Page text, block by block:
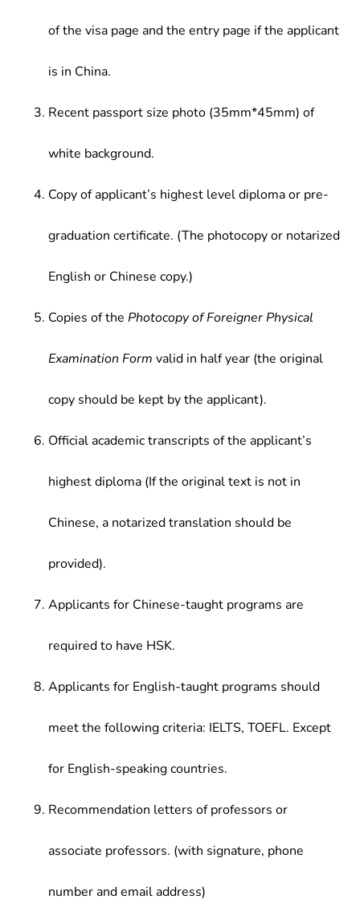
of the visa page and the entry page if the applicant
is in China.
Recent passport size photo (35mm*45mm) of
white background.
Copy of applicant’s highest level diploma or pre-
graduation certificate. (The photocopy or notarized
English or Chinese copy.)
Copies of the Photocopy of Foreigner Physical
Examination Form valid in half year (the original
copy should be kept by the applicant).
Official academic transcripts of the applicant’s
highest diploma (If the original text is not in
Chinese, a notarized translation should be
provided).
Applicants for Chinese-taught programs are
required to have HSK.
Applicants for English-taught programs should
meet the following criteria: IELTS, TOEFL. Except
for English-speaking countries.
Recommendation letters of professors or
associate professors. (with signature, phone
number and email address)